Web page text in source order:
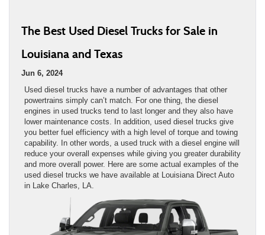
The Best Used Diesel Trucks for Sale in
Louisiana and Texas
Jun 6, 2024
Used diesel trucks have a number of advantages that other
powertrains simply can’t match. For one thing, the diesel
engines in used trucks tend to last longer and they also have
lower maintenance costs. In addition, used diesel trucks give
you better fuel efficiency with a high level of torque and towing
capability. In other words, a used truck with a diesel engine will
reduce your overall expenses while giving you greater durability
and more overall power. Here are some actual examples of the
used diesel trucks we have available at Louisiana Direct Auto
in Lake Charles, LA.